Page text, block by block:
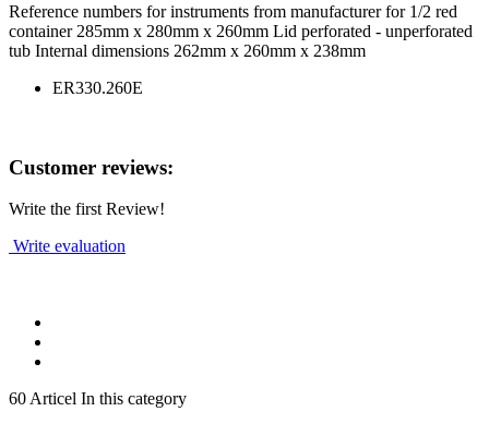
Reference numbers for instruments from manufacturer for 1/2 red
container 285mm x 280mm x 260mm Lid perforated - unperforated
tub Internal dimensions 262mm x 260mm x 238mm
ER330.260E
Customer reviews:
Write the first Review!
Write evaluation
60 Articel In this category